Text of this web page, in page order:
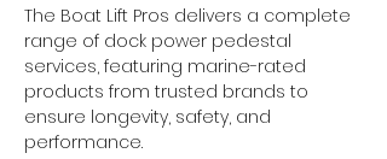
The Boat Lift Pros delivers a complete
range of dock power pedestal
services, featuring marine-rated
products from trusted brands to
ensure longevity, safety, and
performance.